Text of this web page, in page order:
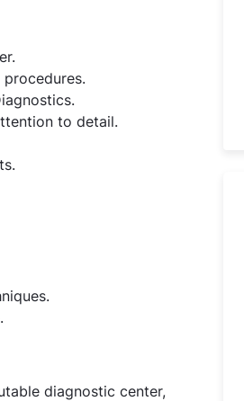
to detail.
diagnostic center,